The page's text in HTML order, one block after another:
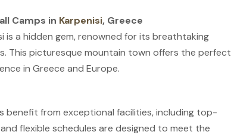
Camps in Karpenisi, Greece
is a hidden gem, renowned for its breathtaking
picturesque mountain town offers the perfect
in Greece and Europe.
benefit from exceptional facilities, including top-
flexible schedules are designed to meet the